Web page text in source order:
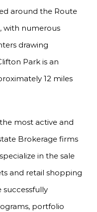
around the Route
with numerous
drawing
Park is an
12 miles
most active and
Brokerage firms
in the sale
and retail shopping
successfully
portfolio